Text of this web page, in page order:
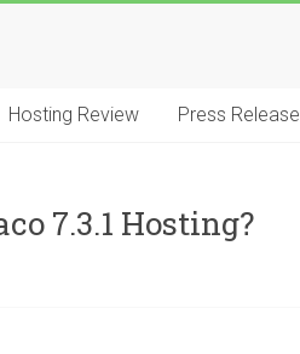
Hosting Review Press Release
7.3.1 Hosting?